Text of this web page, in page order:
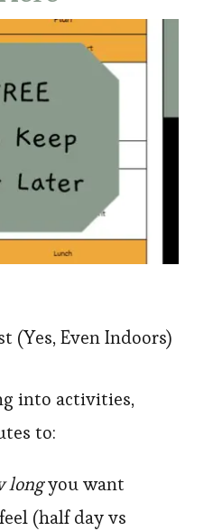
(Yes, Even Indoors)
into activities,
to:
longyou want
(half day vs